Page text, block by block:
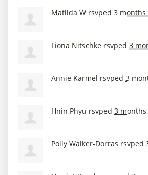
Matilda W rsvped 3 months
Fiona Nitschke rsvped 3
Annie Karmel rsvped 3
Hnin Phyu rsvped 3 months
Polly Walker-Dorras rsvped